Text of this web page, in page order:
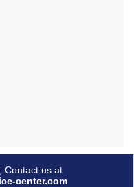
Contact us at
center.com